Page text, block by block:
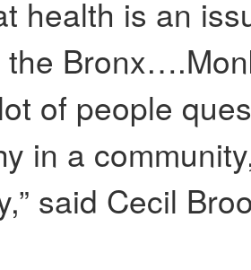
health is an
of people
in a
said Cecil